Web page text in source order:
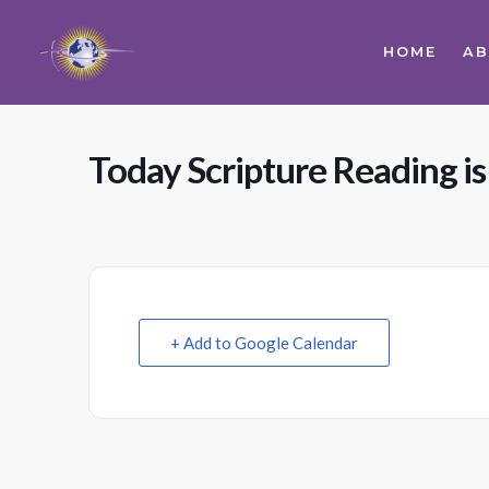
HOME
Today Scripture Reading
+ Add to Google Calendar